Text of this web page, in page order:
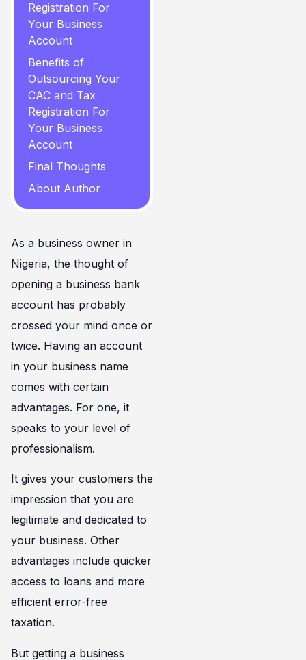
Registration For
Your Business
Account
Benefits of
Outsourcing Your
CAC and Tax
Registration For
Your Business
Account
Final Thoughts
About Author
As a business owner in
Nigeria, the thought of
opening a business bank
account has probably
crossed your mind once or
twice. Having an account
in your business name
comes with certain
advantages. For one, it
speaks to your level of
professionalism.
It gives your customers the
impression that you are
legitimate and dedicated to
your business. Other
advantages include quicker
access to loans and more
efficient error-free
taxation.
But getting a business